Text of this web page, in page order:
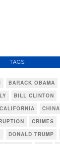
TAGS
BARACK OBAMA
BILL CLINTON
CALIFORNIA CHINA
CRIMES
DONALD TRUMP